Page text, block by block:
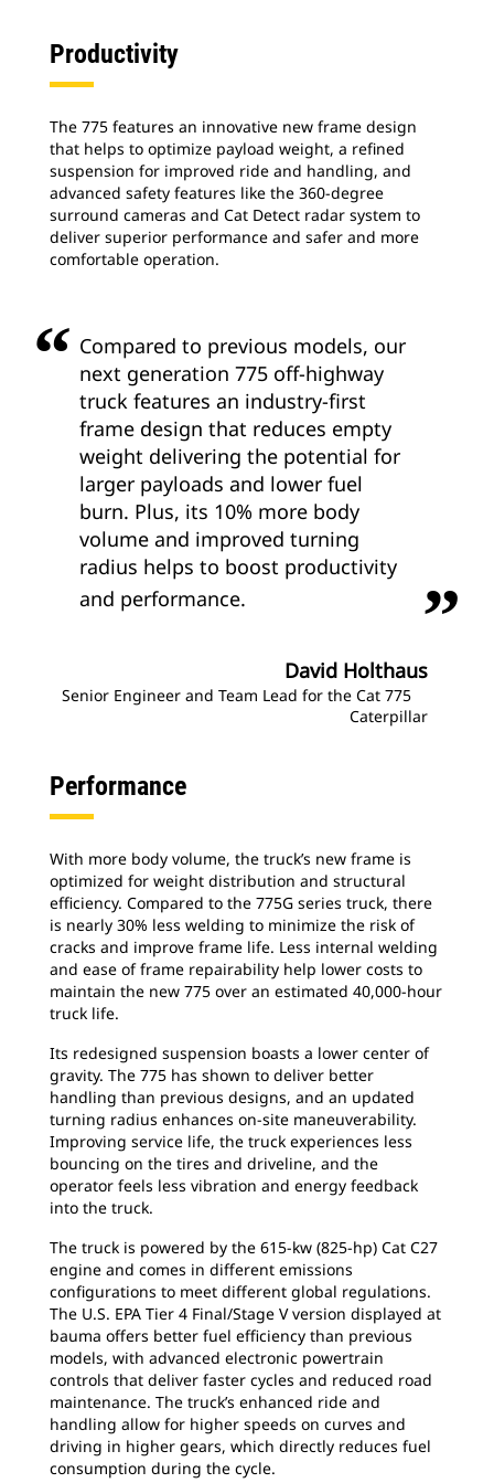
Productivity
The 775 features an innovative new frame design
that helps to optimize payload weight, a refined
suspension for improved ride and handling, and
advanced safety features like the 360-degree
surround cameras and Cat Detect radar system to
deliver superior performance and safer and more
comfortable operation.
Compared to previous models, our
next generation 775 off-highway
truck features an industry-first
frame design that reduces empty
weight delivering the potential for
larger payloads and lower fuel
burn. Plus, its 10% more body
volume and improved turning
radius helps to boost productivity
and performance.
David Holthaus
Senior Engineer and Team Lead for the Cat 775
Caterpillar
Performance
With more body volume, the truck’s new frame is
optimized for weight distribution and structural
efficiency. Compared to the 775G series truck, there
is nearly 30% less welding to minimize the risk of
cracks and improve frame life. Less internal welding
and ease of frame repairability help lower costs to
maintain the new 775 over an estimated 40,000-hour
truck life.
Its redesigned suspension boasts a lower center of
gravity. The 775 has shown to deliver better
handling than previous designs, and an updated
turning radius enhances on-site maneuverability.
Improving service life, the truck experiences less
bouncing on the tires and driveline, and the
operator feels less vibration and energy feedback
into the truck.
The truck is powered by the 615-kw (825-hp) Cat C27
engine and comes in different emissions
configurations to meet different global regulations.
The U.S. EPA Tier 4 Final/Stage V version displayed at
bauma offers better fuel efficiency than previous
models, with advanced electronic powertrain
controls that deliver faster cycles and reduced road
maintenance. The truck’s enhanced ride and
handling allow for higher speeds on curves and
driving in higher gears, which directly reduces fuel
consumption during the cycle.